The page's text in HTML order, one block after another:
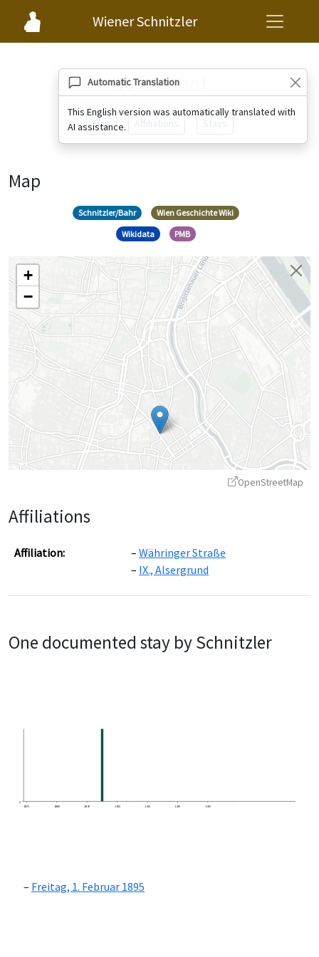
Wiener Schnitzler
Automatic Translation
This English version was automatically translated with
AI assistance.
Newaldhof
Map
Map
Schnitzler/Bahr
Wien Geschichte Wiki
Wikidata
PMB
+
−
OpenStreetMap
Affiliations
Affiliation:
Währinger Straße
IX., Alsergrund
One documented stay by Schnitzler
0
1870
1880 1890 1900 1910 1920 1930
Freitag, 1. Februar 1895